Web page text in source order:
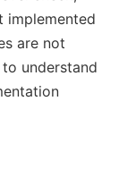
implemented
are not
understand